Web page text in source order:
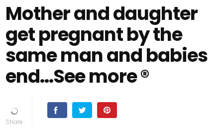
Mother and daughter
get pregnant by the
same man and babies
end…See more ®